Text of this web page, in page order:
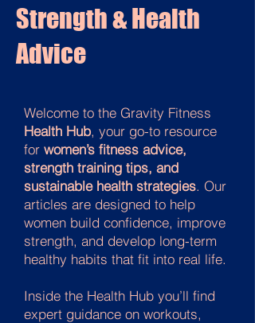
Strength & Health
Advice
Welcome to the Gravity Fitness
Health Hub, your go-to resource
for women’s fitness advice,
strength training tips, and
sustainable health strategies. Our
articles are designed to help
women build confidence, improve
strength, and develop long-term
healthy habits that fit into real life.
Inside the Health Hub you’ll find
expert guidance on workouts,